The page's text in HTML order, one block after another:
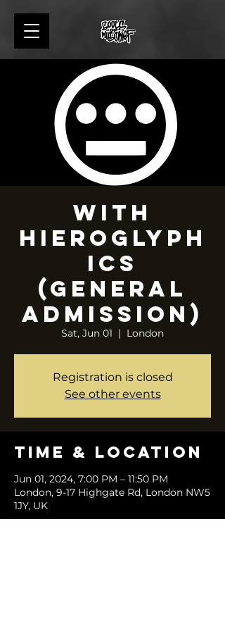
with
Hieroglyph
ics
(General
admission)
Sat, Jun 01
  |
London
Registration is closed
See other events
Time & Location
Jun 01, 2024, 7:00 PM – 11:50 PM
London, 9-17 Highgate Rd, London NW5
1JY, UK